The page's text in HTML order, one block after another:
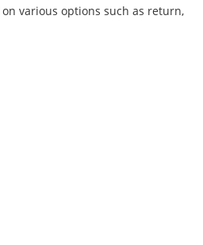
various options such as return,